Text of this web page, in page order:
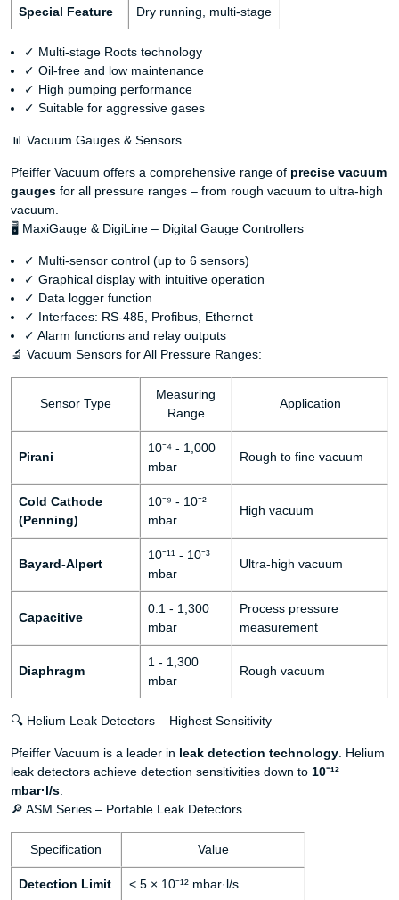
Special Feature Dry running, multi-stage
✓ Multi-stage Roots technology
✓ Oil-free and low maintenance
✓ High pumping performance
✓ Suitable for aggressive gases
📊 Vacuum Gauges & Sensors
Pfeiffer Vacuum offers a comprehensive range of precise vacuum
gauges for all pressure ranges – from rough vacuum to ultra-high
vacuum.
🖥️ MaxiGauge & DigiLine – Digital Gauge Controllers
✓ Multi-sensor control (up to 6 sensors)
✓ Graphical display with intuitive operation
✓ Data logger function
✓ Interfaces: RS-485, Profibus, Ethernet
✓ Alarm functions and relay outputs
🔬 Vacuum Sensors for All Pressure Ranges:
Sensor Type
Measuring
Range
Application
Pirani
10⁻⁴ - 1,000
mbar
Rough to fine vacuum
Cold Cathode
(Penning)
10⁻⁹ - 10⁻²
mbar
High vacuum
Bayard-Alpert
10⁻¹¹ - 10⁻³
mbar
Ultra-high vacuum
Capacitive
0.1 - 1,300
mbar
Process pressure
measurement
Diaphragm
1 - 1,300
mbar
Rough vacuum
🔍 Helium Leak Detectors – Highest Sensitivity
Pfeiffer Vacuum is a leader in leak detection technology . Helium
leak detectors achieve detection sensitivities down to 10⁻¹²
mbar·l/s
🔎 ASM Series – Portable Leak Detectors
Specification Value
Detection Limit < 5 × 10⁻¹² mbar·l/s